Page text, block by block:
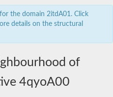
the domain 2itdA01. Click
details on the structural
of
4qyoA00